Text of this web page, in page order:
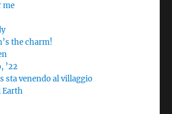
me
the charm!
’22
sta venendo al villaggio
Earth